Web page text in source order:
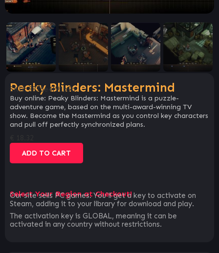
Peaky Blinders: Mastermind
SKU:3875e4f91b9b
Buy online: Peaky Blinders: Mastermind is a puzzle-
adventure game, based on the multi-award-winning TV
show. Become the Mastermind as you control key characters
and pull off perfectly synchronized plans.
ADD TO CART
Select Your Region at Checkout!
Our site sells PC games. You`ll get a key to activate on
Steam, adding it to your library for download and play.
The activation key is GLOBAL, meaning it can be
activated in any country without restrictions.